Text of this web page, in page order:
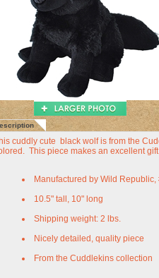
cuddly cute black wolf is from the
This piece makes an excellent
Manufactured by Wild Republic,
10.5" tall, 10" long
Shipping weight: 2 lbs.
Nicely detailed, quality piece
From the Cuddlekins collection